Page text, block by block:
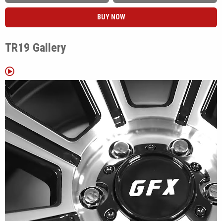
Matte Black and Gloss Black Machined Face, giving builders the
choice between a simple monochromatic look or machined spoke
mind, making it well suited for trucks, commercial vans, camper
conversions, and utility vehicles. Available fitments cover vehicles
including the Ford Bronco, Toyota Tacoma, Toyota Tundra, Ram
ProMaster 2500, Ford F-150, Chevrolet Silverado, GMC Sierra,
Nissan Frontier, and many additional truck and van platforms.
Whether it's replacing factory wheels on a work truck, upgrading a
camper van, or finishing a weekend trail build, the TR19 offers a
practical design with fitments that cover a wide variety of
applications.
BUY NOW
TR19 Gallery